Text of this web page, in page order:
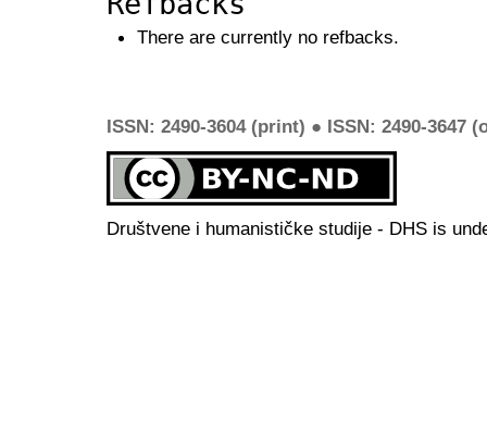
There are currently no refbacks.
ISSN: 2490-3604 (print) ● ISSN: 2490-3647
Društvene i humanističke studije - DHS is